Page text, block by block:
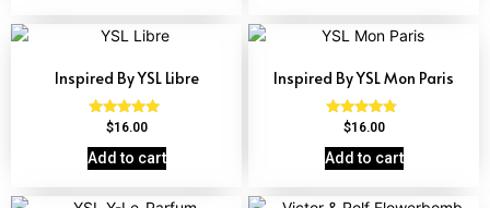
Inspired By YSL Libre
Rated
out of 5
$16.00
Add to cart
Inspired By YSL Mon Paris
Rated
4.59
out of 5
$16.00
Add to cart